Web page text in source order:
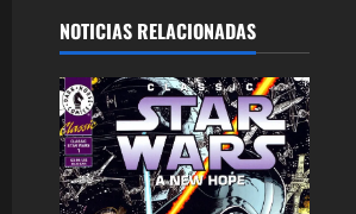
a
c
i
ó
NOTICIAS RELACIONADAS